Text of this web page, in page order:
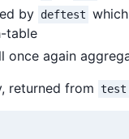
by deftest
table
once again
returned from test